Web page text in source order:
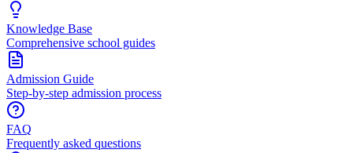
Knowledge Base
Comprehensive school guides
Admission Guide
Step-by-step admission process
FAQ
Frequently asked questions